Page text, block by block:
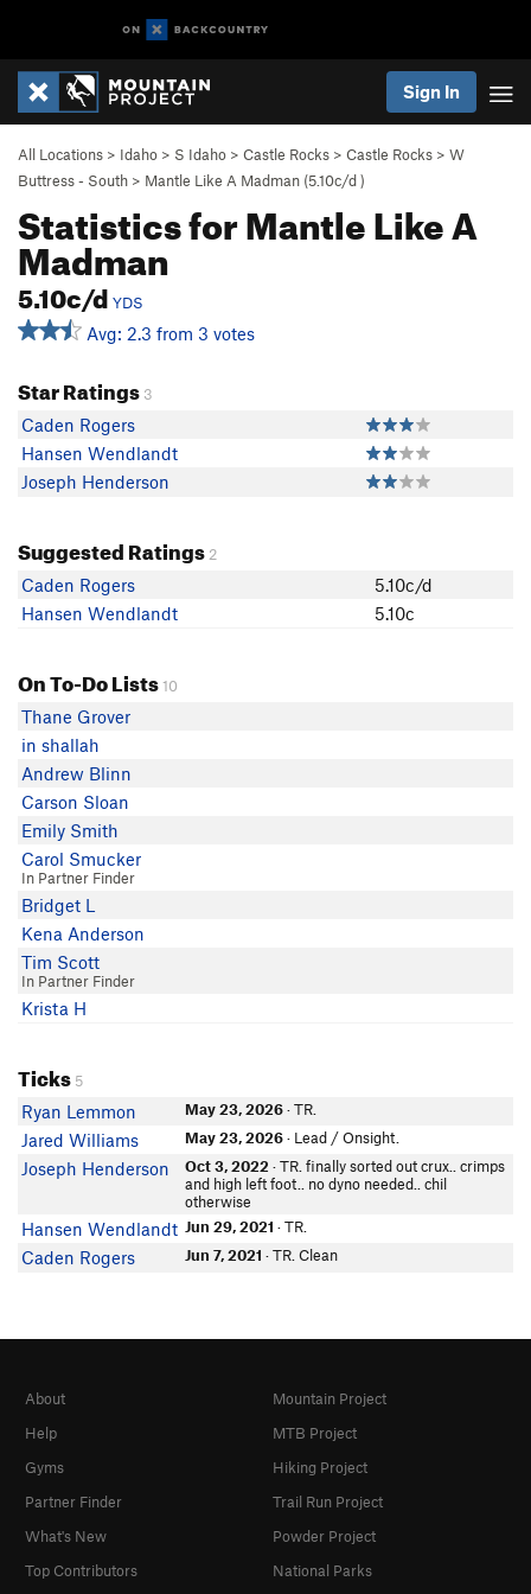
Sign In
All Locations > Idaho > S Idaho > Castle Rocks > Castle Rocks > W
Buttress - South > Mantle Like A Madman (5.10c/d)
Statistics for Mantle Like A
Madman
5.10c/d YDS
Avg: 2.3 from 3 votes
Star Ratings 3
Caden Rogers
Hansen Wendlandt
Joseph Henderson
Suggested Ratings 2
Caden Rogers
5.10c/d
Hansen Wendlandt
5.10c
On To-Do Lists10
Thane Grover
in shallah
Andrew Blinn
Carson Sloan
Emily Smith
Carol Smucker
In Partner Finder
Bridget L
Kena Anderson
Tim Scott
In Partner Finder
Krista H
Ticks 5
Ryan Lemmon May 23, 2026· TR.
Jared Williams May 23, 2026· Lead / Onsight.
Joseph Henderson Oct 3, 2022 · TR. finally sorted out crux.. crimps
and high left foot.. no dyno needed.. chil
otherwise
Hansen Wendlandt Jun 29, 2021 · TR.
Caden Rogers Jun 7, 2021 · TR. Clean
About
Help
Gyms
Partner Finder
What's New
Top Contributors
Mountain Project
MTB Project
Hiking Project
Trail Run Project
Powder Project
National Parks